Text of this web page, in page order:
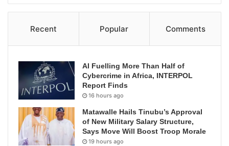
Recent Popular Comments
AI Fuelling More Than Half of
Cybercrime in Africa, INTERPOL
Report Finds
16 hours ago
Matawalle Hails Tinubu’s Approval
of New Military Salary Structure,
Says Move Will Boost Troop Morale
19 hours ago